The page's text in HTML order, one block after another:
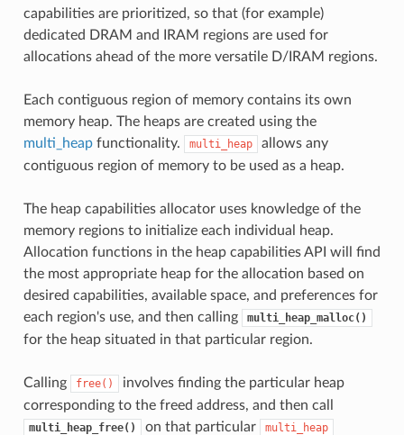
capabilities are prioritized, so that (for example)
dedicated DRAM and IRAM regions are used for
allocations ahead of the more versatile D/IRAM regions.
Each contiguous region of memory contains its own
memory heap. The heaps are created using the
multi_heapfunctionality. multi_heap
allows any
contiguous region of memory to be used as a heap.
The heap capabilities allocator uses knowledge of the
memory regions to initialize each individual heap.
Allocation functions in the heap capabilities API will find
the most appropriate heap for the allocation based on
desired capabilities, available space, and preferences for
each region's use, and then calling
multi_heap_malloc()
for the heap situated in that particular region.
Calling free()
involves finding the particular heap
corresponding to the freed address, and then call
multi_heap_free() on that particular multi_heap